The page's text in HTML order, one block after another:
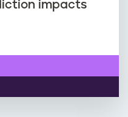
impacts